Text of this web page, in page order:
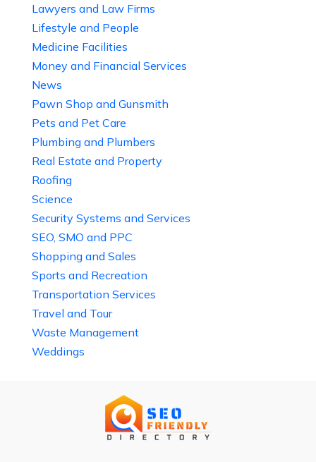
Lawyers and Law Firms
Lifestyle and People
Medicine Facilities
Money and Financial Services
News
Pawn Shop and Gunsmith
Pets and Pet Care
Plumbing and Plumbers
Real Estate and Property
Roofing
Science
Security Systems and Services
SEO, SMO and PPC
Shopping and Sales
Sports and Recreation
Transportation Services
Travel and Tour
Waste Management
Weddings